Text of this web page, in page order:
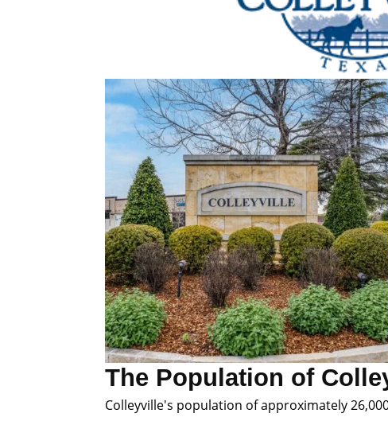
The Population of
Colleyville's population of approximately